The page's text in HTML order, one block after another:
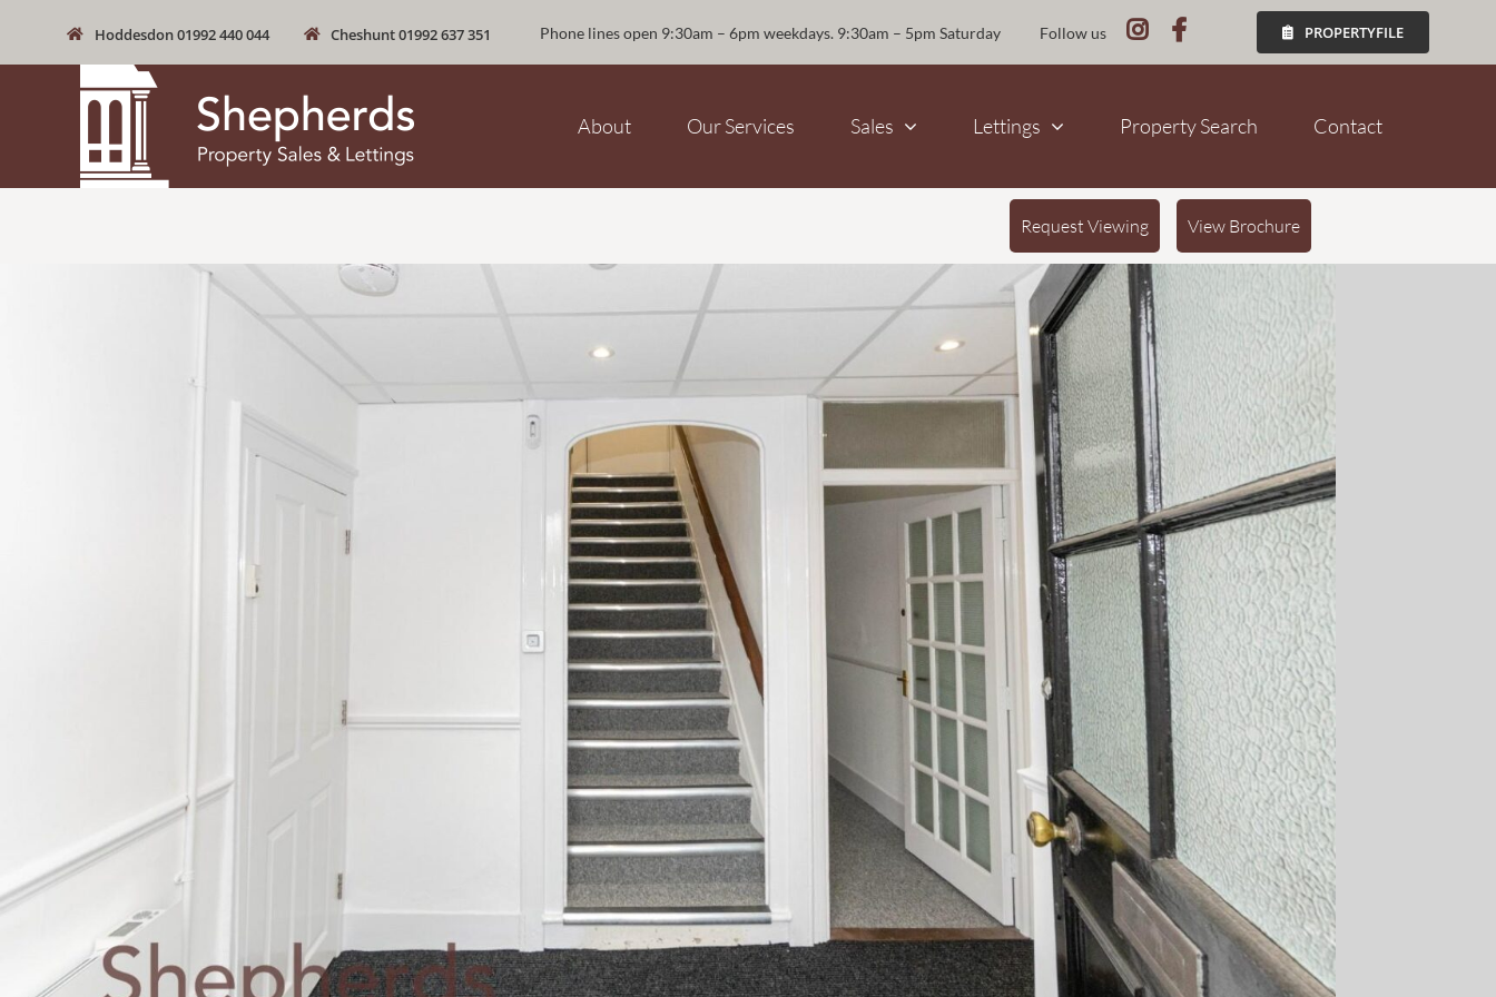
Hoddesdon 01992 440 044 Cheshunt 01992 637 351 Phone lines open 9:30am – 6pm weekdays. 9:30am – 5pm Saturday Follow us PROPERTYFILE
About Our Services Sales Lettings Property Search Contact
Request Viewing View Brochure